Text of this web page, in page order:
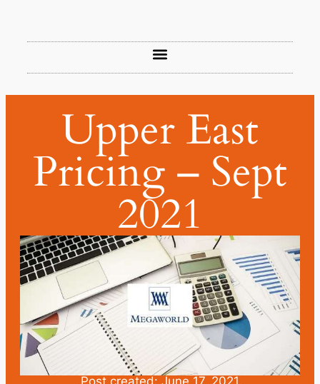
Upper East
Pricing – Sept
2021
Post created: June 17, 2021